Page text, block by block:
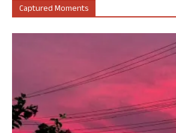
Captured Moments